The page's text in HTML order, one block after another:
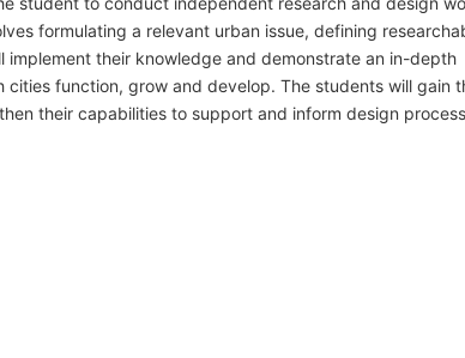
formulating a relevant urban issue, defining
their knowledge and demonstrate an in-depth
function, grow and develop. The students will gain
their capabilities to support and inform design